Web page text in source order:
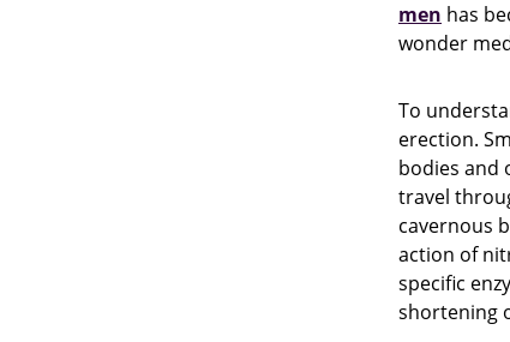
men has
wonder
To
erection.
bodies and
travel
cavernous
action of
specific
shortening